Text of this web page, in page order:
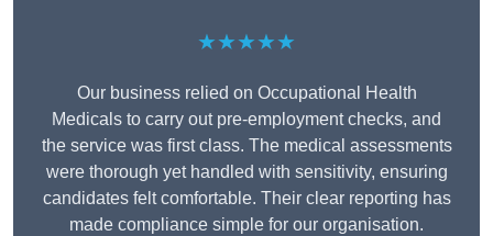
★★★★★
Our business relied on Occupational Health
Medicals to carry out pre-employment checks, and
the service was first class. The medical assessments
were thorough yet handled with sensitivity, ensuring
candidates felt comfortable. Their clear reporting has
made compliance simple for our organisation.